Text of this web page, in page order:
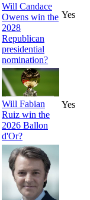
Will Candace
Owens win the
2028
Republican
presidential
nomination?
Yes
Will Fabian
Ruiz win the
2026 Ballon
d'Or?
Yes